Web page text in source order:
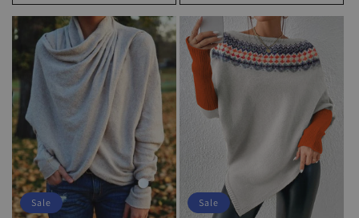
Sale Sale